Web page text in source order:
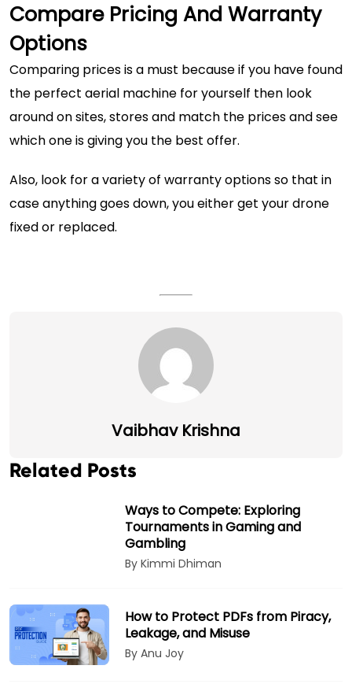
Compare Pricing And Warranty
Options
Comparing prices is a must because if you have found
the perfect aerial machine for yourself then look
around on sites, stores and match the prices and see
which one is giving you the best offer.
Also, look for a variety of warranty options so that in
case anything goes down, you either get your drone
fixed or replaced.
Vaibhav Krishna
Related Posts
Ways to Compete: Exploring
Tournaments in Gaming and
Gambling
By Kimmi Dhiman
How to Protect PDFs from Piracy,
Leakage, and Misuse
By Anu Joy